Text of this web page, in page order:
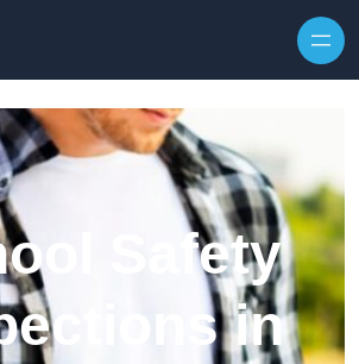
Safety
in